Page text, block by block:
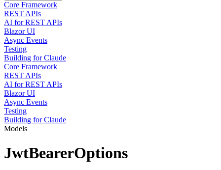
Core Framework
REST APIs
AI for REST APIs
Blazor UI
Async Events
Testing
Building for Claude
Core Framework
REST APIs
AI for REST APIs
Blazor UI
Async Events
Testing
Building for Claude
Models
JwtBearerOptions